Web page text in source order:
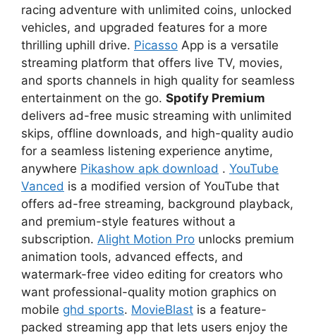
racing adventure with unlimited coins, unlocked
vehicles, and upgraded features for a more
thrilling uphill drive. Picasso App is a versatile
streaming platform that offers live TV, movies,
and sports channels in high quality for seamless
entertainment on the go. Spotify Premium
delivers ad-free music streaming with unlimited
skips, offline downloads, and high-quality audio
for a seamless listening experience anytime,
anywhere Pikashow apk download . YouTube
Vanced is a modified version of YouTube that
offers ad-free streaming, background playback,
and premium-style features without a
subscription. Alight Motion Pro unlocks premium
animation tools, advanced effects, and
watermark-free video editing for creators who
want professional-quality motion graphics on
mobile ghd sports. MovieBlast is a feature-
packed streaming app that lets users enjoy the